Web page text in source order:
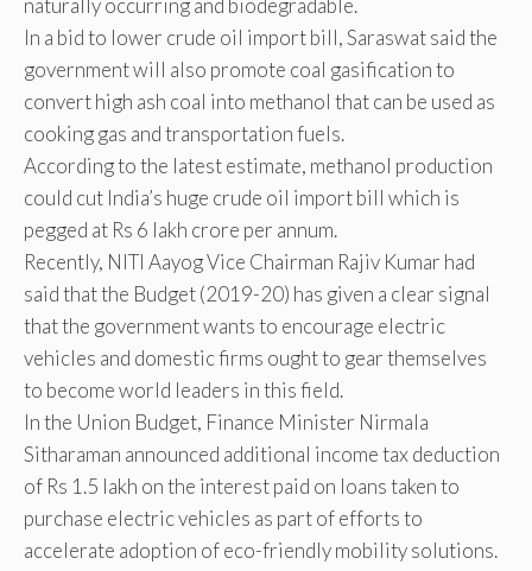
naturally occurring and biodegradable.
In a bid to lower crude oil import bill, Saraswat said the
government will also promote coal gasification to
convert high ash coal into methanol that can be used as
cooking gas and transportation fuels.
According to the latest estimate, methanol production
could cut India’s huge crude oil import bill which is
pegged at Rs 6 lakh crore per annum.
Recently, NITI Aayog Vice Chairman Rajiv Kumar had
said that the Budget (2019-20) has given a clear signal
that the government wants to encourage electric
vehicles and domestic firms ought to gear themselves
to become world leaders in this field.
In the Union Budget, Finance Minister Nirmala
Sitharaman announced additional income tax deduction
of Rs 1.5 lakh on the interest paid on loans taken to
purchase electric vehicles as part of efforts to
accelerate adoption of eco-friendly mobility solutions.